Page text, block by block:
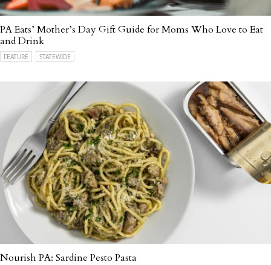
PA Eats’ Mother’s Day Gift Guide for Moms Who Love to Eat
and Drink
FEATURE STATEWIDE
Nourish PA: Sardine Pesto Pasta